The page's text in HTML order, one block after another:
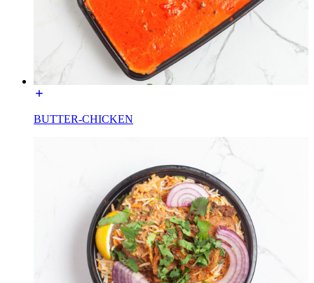
BUTTER-CHICKEN